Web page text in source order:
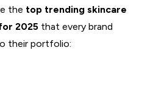
the top trending skincare
2025 that every brand
their portfolio: